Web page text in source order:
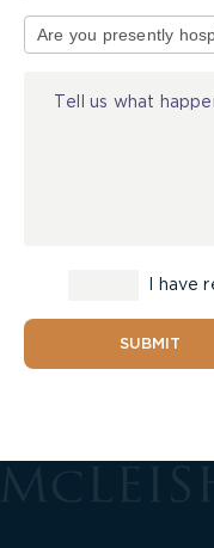
of
I have
SUBMIT